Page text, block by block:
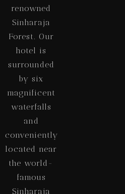
renowned
Sinharaja
Forest. Our
hotel is
surrounded
by six
magnificent
waterfalls
and
conveniently
located near
the world-
famous
Sinharaja